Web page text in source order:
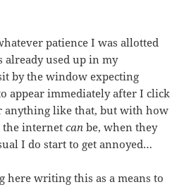
patience I was allotted
used up in my
by the window expecting
appear immediately after I click
anything like that, but with how
the internetcanbe, when they
I do start to get annoyed…
here writing this as a means to